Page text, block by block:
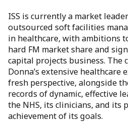
ISS is currently a market
outsourced soft facilities
in healthcare, with ambitions
hard FM market share and
capital projects business. The
Donna’s extensive healthcare
fresh perspective, alongside
records of dynamic, effective
the NHS, its clinicians, and its
achievement of its goals.